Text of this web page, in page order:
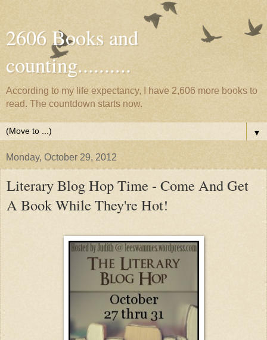
2606 Books and
counting..........
According to my life expectancy, I have 2,606 more books to
read. The countdown starts now.
▼
Monday, October 29, 2012
Literary Blog Hop Time - Come And Get
A Book While They're Hot!